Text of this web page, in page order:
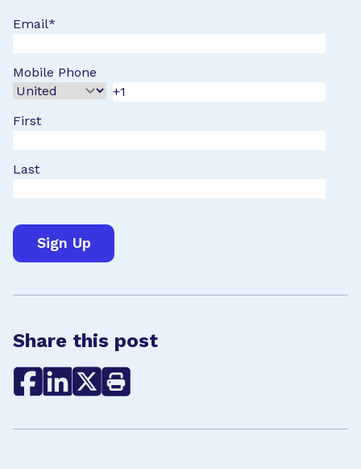
Email*
Mobile Phone
First
Last
Share this post